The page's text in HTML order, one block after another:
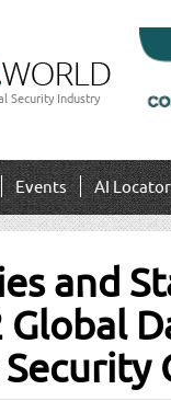
Security Industry
Events AI Locator
and